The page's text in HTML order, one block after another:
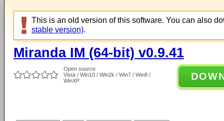
This is an old version of this software. You can also
stable version).
Miranda IM (64-bit) v0.9.41
Open source
Vista / Win10 / Win2k / Win7 / Win8 /
WinXP